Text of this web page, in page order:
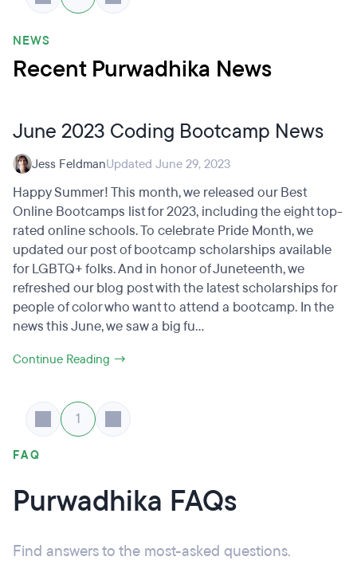
NEWS
Recent Purwadhika News
June 2023 Coding Bootcamp News
Jess FeldmanUpdated June 29, 2023
Happy Summer! This month, we released our Best
Online Bootcamps list for 2023, including the eight top-
rated online schools. To celebrate Pride Month, we
updated our post of bootcamp scholarships available
for LGBTQ+ folks. And in honor of Juneteenth, we
refreshed our blog post with the latest scholarships for
people of color who want to attend a bootcamp. In the
news this June, we saw a big fu...
Continue Reading →
1
FAQ
Purwadhika FAQs
Find answers to the most-asked questions.